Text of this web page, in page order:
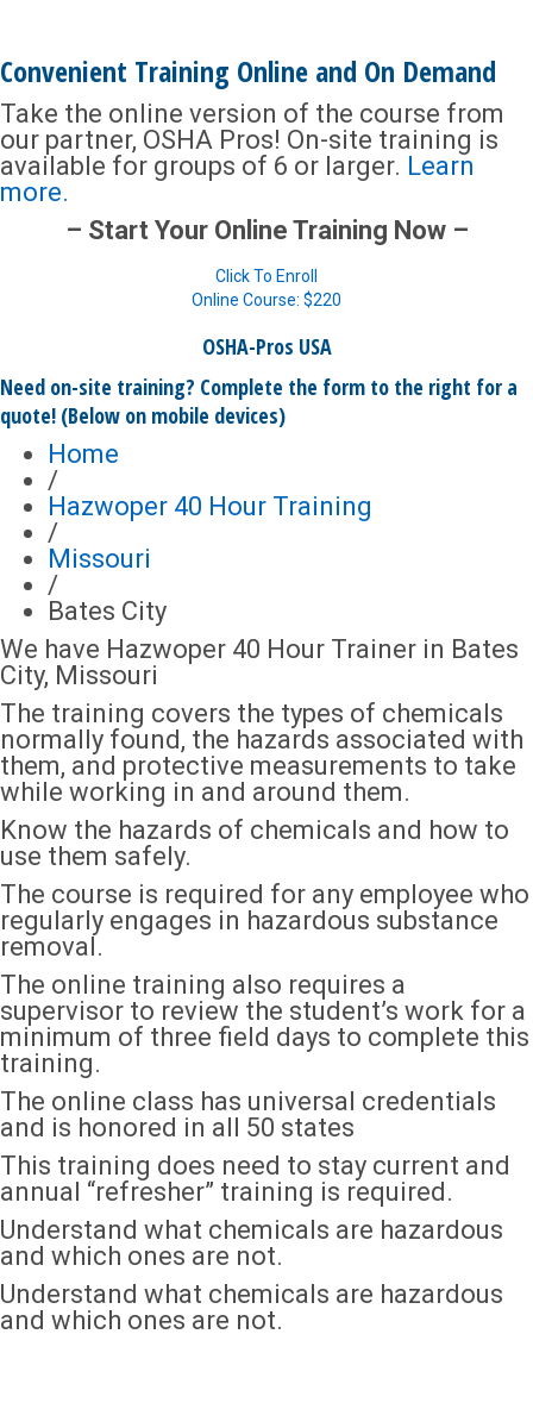
Convenient Training Online and On Demand
Take the online version of the course from
our partner, OSHA Pros! On-site training is
available for groups of 6 or larger. Learn
more.
– Start Your Online Training Now –
Click To Enroll
Online Course: $220
OSHA-Pros USA
Need on-site training? Complete the form to the right for a
quote! (Below on mobile devices)
Home
/
Hazwoper 40 Hour Training
/
Missouri
/
Bates City
We have Hazwoper 40 Hour Trainer in Bates
City, Missouri
The training covers the types of chemicals
normally found, the hazards associated with
them, and protective measurements to take
while working in and around them.
Know the hazards of chemicals and how to
use them safely.
The course is required for any employee who
regularly engages in hazardous substance
removal.
The online training also requires a
supervisor to review the student’s work for a
minimum of three field days to complete this
training.
The online class has universal credentials
and is honored in all 50 states
This training does need to stay current and
annual “refresher” training is required.
Understand what chemicals are hazardous
and which ones are not.
Understand what chemicals are hazardous
and which ones are not.